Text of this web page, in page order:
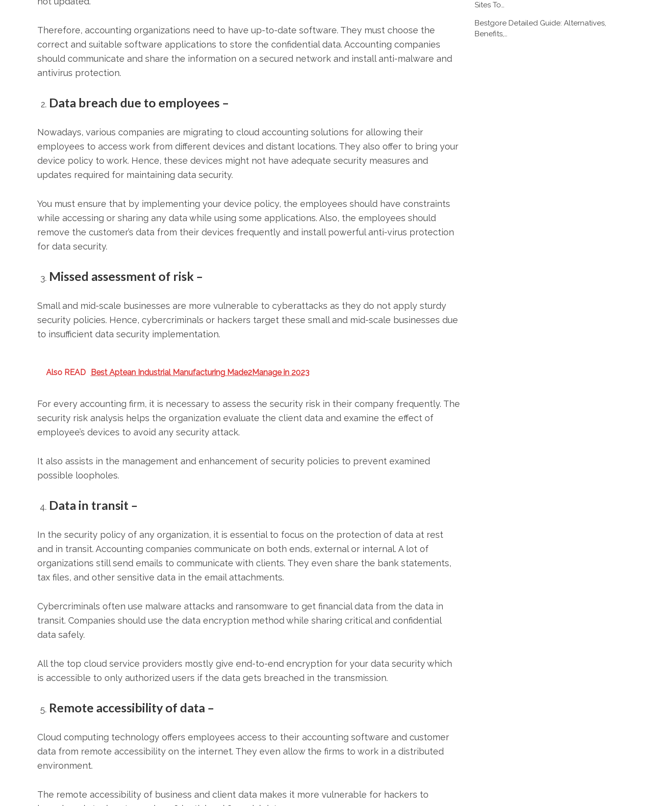
Therefore, accounting organizations need to have up-to-date software. They must choose the
correct and suitable software applications to store the confidential data. Accounting companies
should communicate and share the information on a secured network and install anti-malware and
antivirus protection.
Data breach due to employees –
Nowadays, various companies are migrating to cloud accounting solutions for allowing their
employees to access work from different devices and distant locations. They also offer to bring your
device policy to work. Hence, these devices might not have adequate security measures and
updates required for maintaining data security.
You must ensure that by implementing your device policy, the employees should have constraints
while accessing or sharing any data while using some applications. Also, the employees should
remove the customer’s data from their devices frequently and install powerful anti-virus protection
for data security.
Missed assessment of risk –
Small and mid-scale businesses are more vulnerable to cyberattacks as they do not apply sturdy
security policies. Hence, cybercriminals or hackers target these small and mid-scale businesses due
to insufficient data security implementation.
Also READ Best Aptean Industrial Manufacturing Made2Manage in 2023
For every accounting firm, it is necessary to assess the security risk in their company frequently. The
security risk analysis helps the organization evaluate the client data and examine the effect of
employee’s devices to avoid any security attack.
It also assists in the management and enhancement of security policies to prevent examined
possible loopholes.
Data in transit –
In the security policy of any organization, it is essential to focus on the protection of data at rest
and in transit. Accounting companies communicate on both ends, external or internal. A lot of
organizations still send emails to communicate with clients. They even share the bank statements,
tax files, and other sensitive data in the email attachments.
Cybercriminals often use malware attacks and ransomware to get financial data from the data in
transit. Companies should use the data encryption method while sharing critical and confidential
data safely.
All the top cloud service providers mostly give end-to-end encryption for your data security which
is accessible to only authorized users if the data gets breached in the transmission.
Remote accessibility of data –
Cloud computing technology offers employees access to their accounting software and customer
data from remote accessibility on the internet. They even allow the firms to work in a distributed
environment.
The remote accessibility of business and client data makes it more vulnerable for hackers to
Sites To…
Bestgore Detailed Guide: Alternatives,
Benefits,…